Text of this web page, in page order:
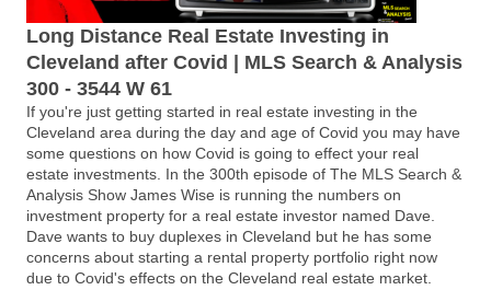
Long Distance Real Estate Investing in
Cleveland after Covid | MLS Search & Analysis
300 - 3544 W 61
If you're just getting started in real estate investing in the
Cleveland area during the day and age of Covid you may have
some questions on how Covid is going to effect your real
estate investments. In the 300th episode of The MLS Search &
Analysis Show James Wise is running the numbers on
investment property for a real estate investor named Dave.
Dave wants to buy duplexes in Cleveland but he has some
concerns about starting a rental property portfolio right now
due to Covid's effects on the Cleveland real estate market.